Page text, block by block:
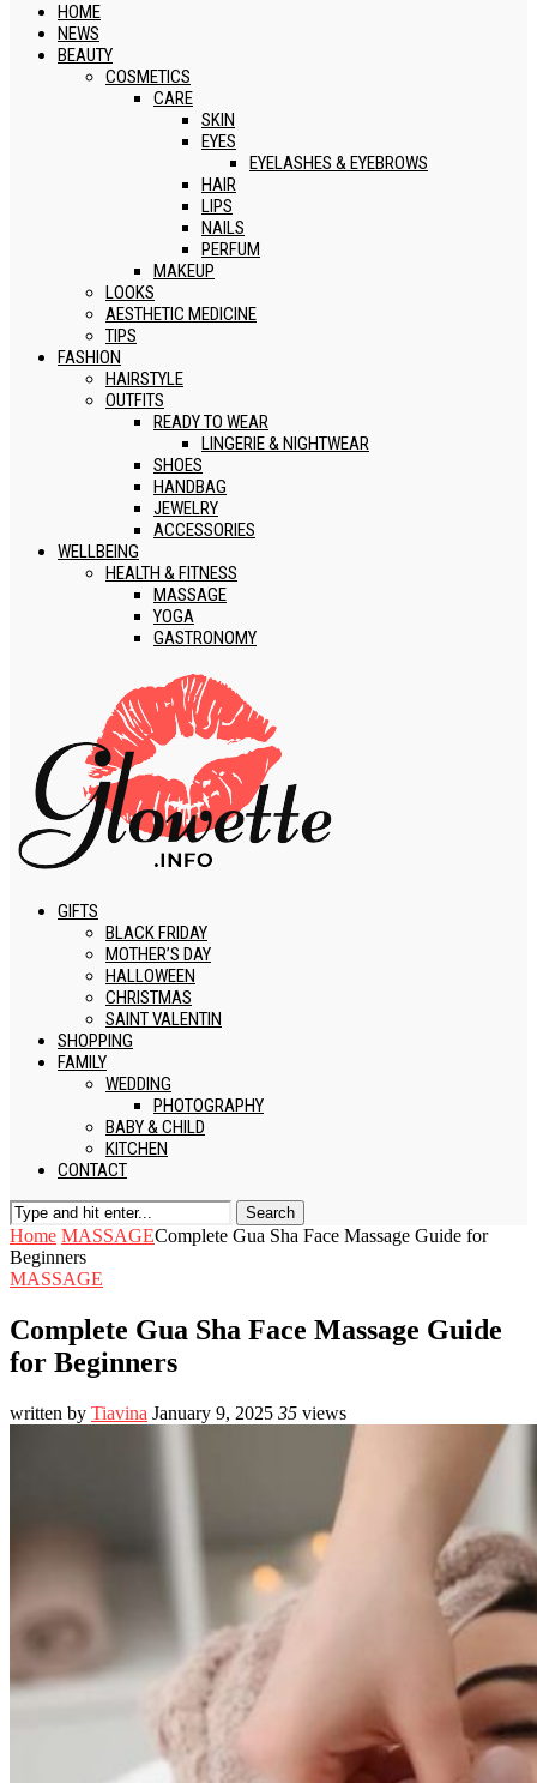
HOME
NEWS
BEAUTY
COSMETICS
CARE
SKIN
EYES
EYELASHES & EYEBROWS
HAIR
LIPS
NAILS
PERFUM
MAKEUP
LOOKS
AESTHETIC MEDICINE
TIPS
FASHION
HAIRSTYLE
OUTFITS
READY TO WEAR
LINGERIE & NIGHTWEAR
SHOES
HANDBAG
JEWELRY
ACCESSORIES
WELLBEING
HEALTH & FITNESS
MASSAGE
YOGA
GASTRONOMY
GIFTS
BLACK FRIDAY
MOTHER’S DAY
HALLOWEEN
CHRISTMAS
SAINT VALENTIN
SHOPPING
FAMILY
WEDDING
PHOTOGRAPHY
BABY & CHILD
KITCHEN
CONTACT
Search
Home MASSAGEComplete Gua Sha Face Massage Guide for
Beginners
MASSAGE
Complete Gua Sha Face Massage Guide
for Beginners
written by Tiavina January 9, 2025 35 views